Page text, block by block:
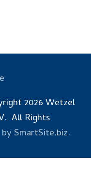
2026 Wetzel
All Rights
SmartSite.biz.